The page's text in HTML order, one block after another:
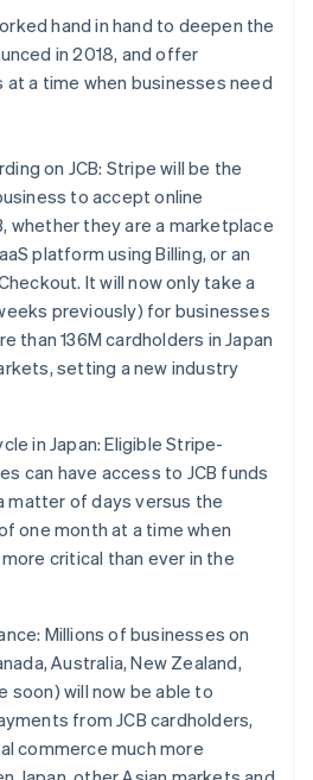
hand in hand to deepen the
in 2018, and offer
a time when businesses need
on JCB: Stripe will be the
to accept online
whether they are a marketplace
platform using Billing, or an
It will now only take a
previously) for businesses
than 136M cardholders in Japan
setting a new industry
in Japan: Eligible Stripe-
can have access to JCB funds
matter of days versus the
one month at a time when
critical than ever in the
Millions of businesses on
Australia, New Zealand,
soon) will now be able to
from JCB cardholders,
commerce much more
English